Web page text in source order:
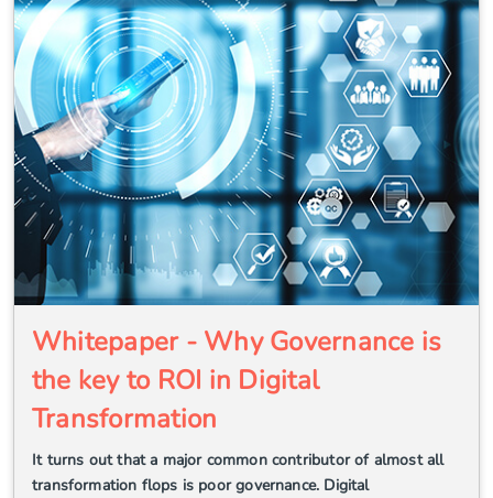
Whitepaper - Why Governance is
the key to ROI in Digital
Transformation
It turns out that a major common contributor of almost all
transformation flops is poor governance. Digital